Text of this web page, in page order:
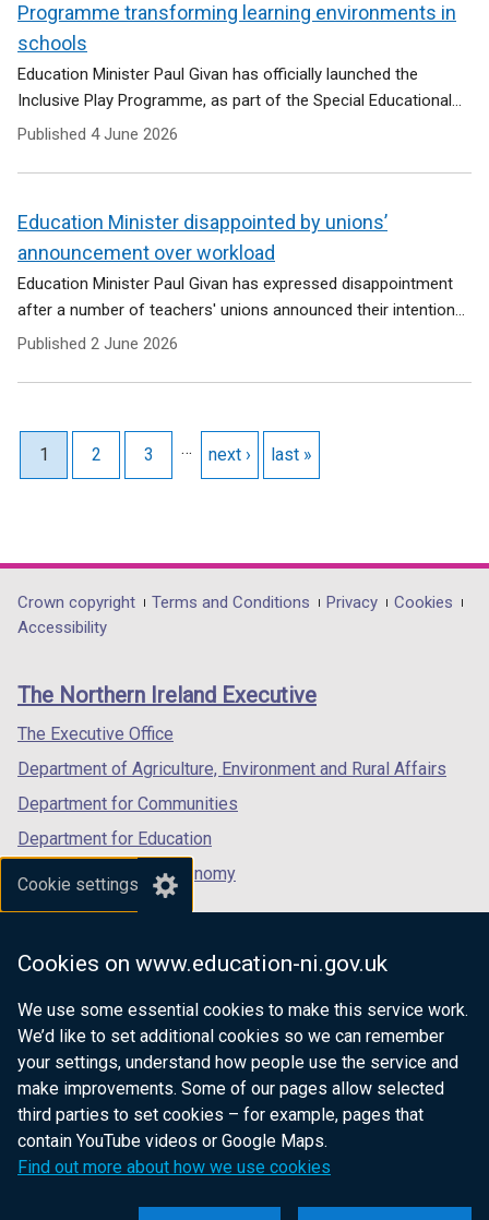
Cookie settings
Cookies on www.education-ni.gov.uk
We use some essential cookies to make this service work.
We’d like to set additional cookies so we can remember
your settings, understand how people use the service and
make improvements. Some of our pages allow selected
third parties to set cookies – for example, pages that
contain YouTube videos or Google Maps.
Find out more about how we use cookies
Programme transforming learning environments in
schools
Education Minister Paul Givan has officially launched the
Inclusive Play Programme, as part of the Special Educational...
Published 4 June 2026
Education Minister disappointed by unions’
announcement over workload
Education Minister Paul Givan has expressed disappointment
after a number of teachers' unions announced their intention...
Published 2 June 2026
Pagination
Current page
1 Page
2 Page
3 … Next page
next › Last page
last »
Department
footer
links
Crown copyright Terms and Conditions Privacy
Cookies
Accessibility
The Northern Ireland Executive
The Executive Office
Department of Agriculture, Environment and Rural Affairs
Department for Communities
Department for Education
Department for the Economy
Department of Finance
Department for Health
Department of Justice
nidirect.gov.uk — the official government
website for Northern Ireland citizens